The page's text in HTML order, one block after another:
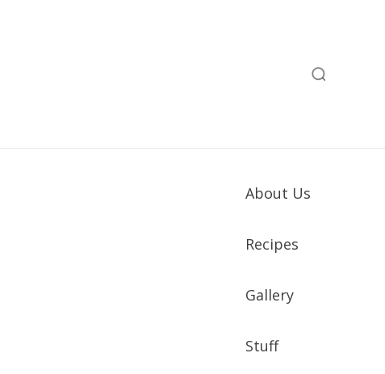
About Us
Recipes
Gallery
Stuff